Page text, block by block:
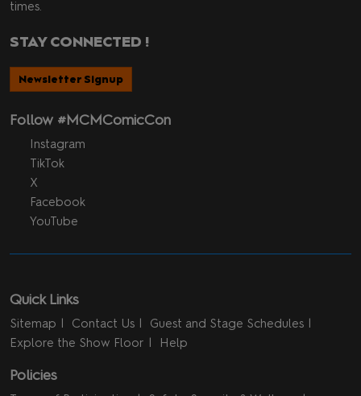
times.
STAY CONNECTED !
Newsletter Signup
Follow #MCMComicCon
Instagram
TikTok
X
Facebook
YouTube
Quick Links
Sitemap Contact Us
Guest and Stage Schedules
Explore the Show Floor
Help
Policies